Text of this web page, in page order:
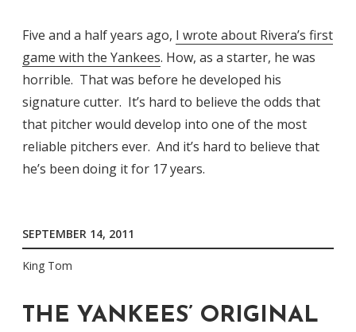
Five and a half years ago, I wrote about Rivera’s first
game with the Yankees. How, as a starter, he was
horrible. That was before he developed his
signature cutter. It’s hard to believe the odds that
that pitcher would develop into one of the most
reliable pitchers ever. And it’s hard to believe that
he’s been doing it for 17 years.
SEPTEMBER 14, 2011
King Tom
THE YANKEES’ ORIGINAL